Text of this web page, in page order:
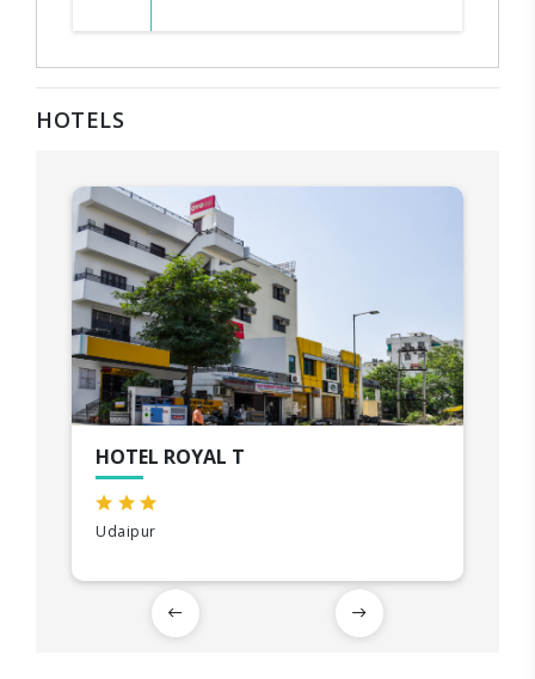
HOTELS
HOTEL ROYAL T
Udaipur